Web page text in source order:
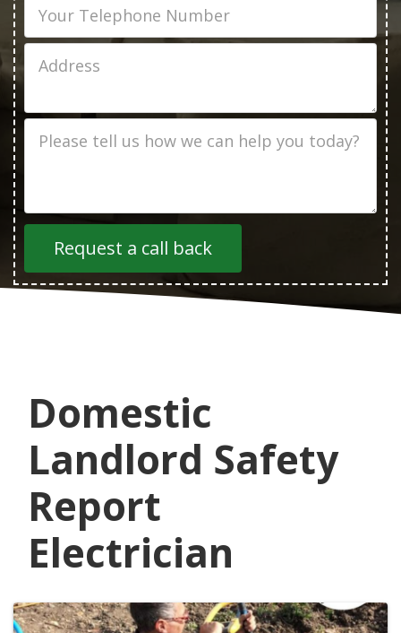
Address
Description
Domestic
Landlord Safety
Report
Electrician